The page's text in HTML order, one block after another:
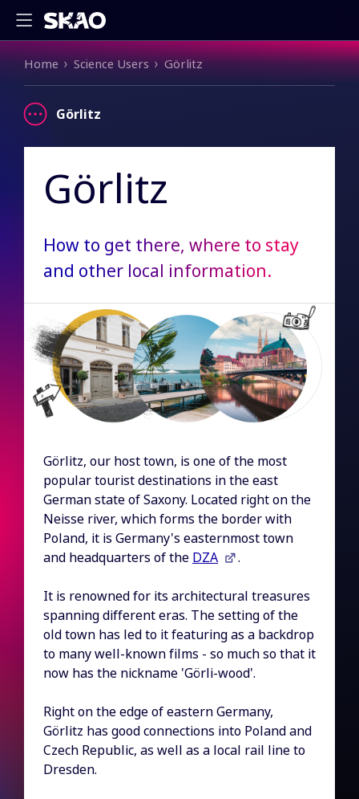
Breadcrumb
Home Science Users Görlitz
Görlitz
Görlitz
How to get there, where to stay
and other local information.
Görlitz, our host town, is one of the most
popular tourist destinations in the east
German state of Saxony. Located right on the
Neisse river, which forms the border with
Poland, it is Germany's easternmost town
and headquarters of the DZA .
It is renowned for its architectural treasures
spanning different eras. The setting of the
old town has led to it featuring as a backdrop
to many well-known films - so much so that it
now has the nickname 'Görli-wood'.
Right on the edge of eastern Germany,
Görlitz has good connections into Poland and
Czech Republic, as well as a local rail line to
Dresden.